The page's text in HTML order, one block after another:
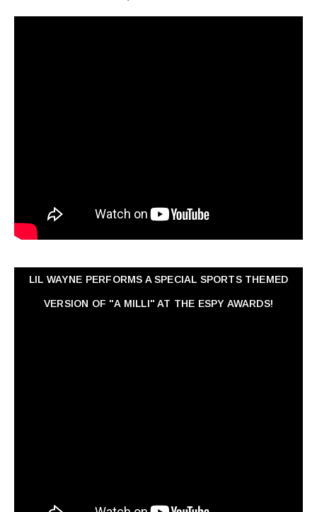
LIL WAYNE PERFORMS A SPECIAL SPORTS THEMED
VERSION OF "A MILLI" AT THE ESPY AWARDS!